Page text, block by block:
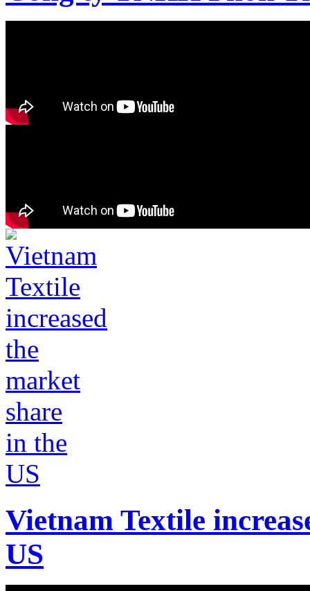
Vietnam Textile
US